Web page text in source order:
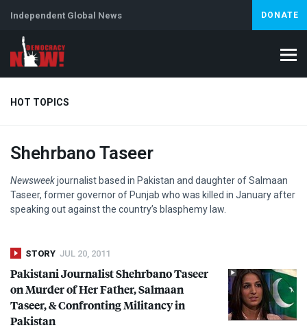
Independent Global News DONATE
HOT TOPICS
Climate Crisis Iran Artificial Intelligence
Shehrbano Taseer
Newsweekjournalist based in Pakistan and daughter of Salmaan
Taseer, former governor of Punjab who was killed in January after
speaking out against the country’s blasphemy law.
STORY JUL 20, 2011
Pakistani Journalist Shehrbano Taseer
on Murder of Her Father, Salmaan
Taseer, & Confronting Militancy in
Pakistan